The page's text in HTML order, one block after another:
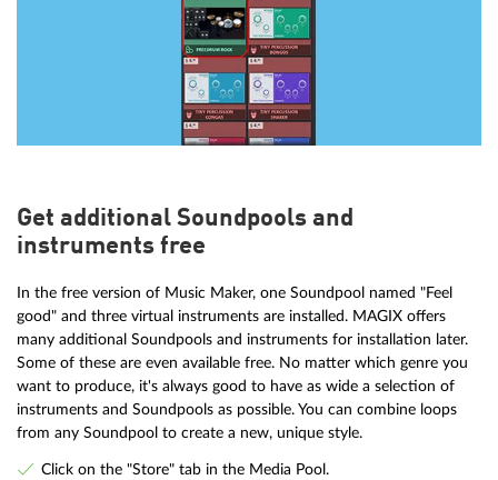
Get additional Soundpools and
instruments free
In the free version of Music Maker, one Soundpool named "Feel
good" and three virtual instruments are installed. MAGIX offers
many additional Soundpools and instruments for installation later.
Some of these are even available free. No matter which genre you
want to produce, it's always good to have as wide a selection of
instruments and Soundpools as possible. You can combine loops
from any Soundpool to create a new, unique style.
Click on the "Store" tab in the Media Pool.